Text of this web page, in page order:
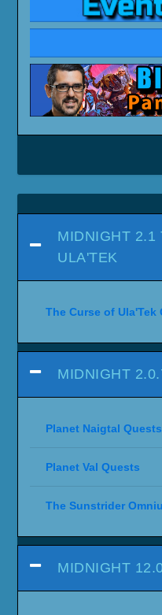
MIDNIGHT 2.1
ULA'TEK
The Curse of Ula'Tek
MIDNIGHT
Planet Naigtal Quests
Planet Val Quests
The Sunstrider
MIDNIGHT